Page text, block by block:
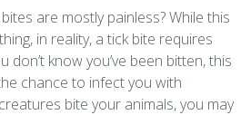
are mostly painless? While this
in reality, a tick bite requires
don’t know you’ve been bitten, this
chance to infect you with
bite your animals, you may